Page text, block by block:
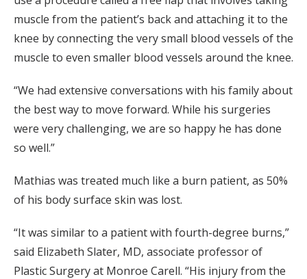
muscle from the patient’s back and attaching it to the
knee by connecting the very small blood vessels of the
muscle to even smaller blood vessels around the knee.
“We had extensive conversations with his family about
the best way to move forward. While his surgeries
were very challenging, we are so happy he has done
so well.”
Mathias was treated much like a burn patient, as 50%
of his body surface skin was lost.
“It was similar to a patient with fourth-degree burns,”
said Elizabeth Slater, MD, associate professor of
Plastic Surgery at Monroe Carell. “His injury from the